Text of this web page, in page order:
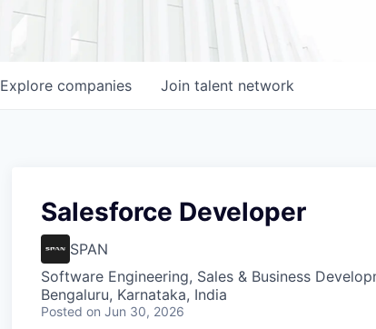
Explore companies Join talent network
Salesforce Developer
SPAN
Software Engineering, Sales & Business
Bengaluru, Karnataka, India
Posted on Jun 30, 2026